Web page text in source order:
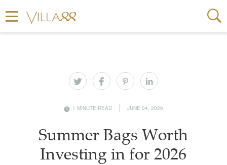
1 MINUTE READ JUNE 04, 2026
Summer Bags Worth
Investing in for 2026